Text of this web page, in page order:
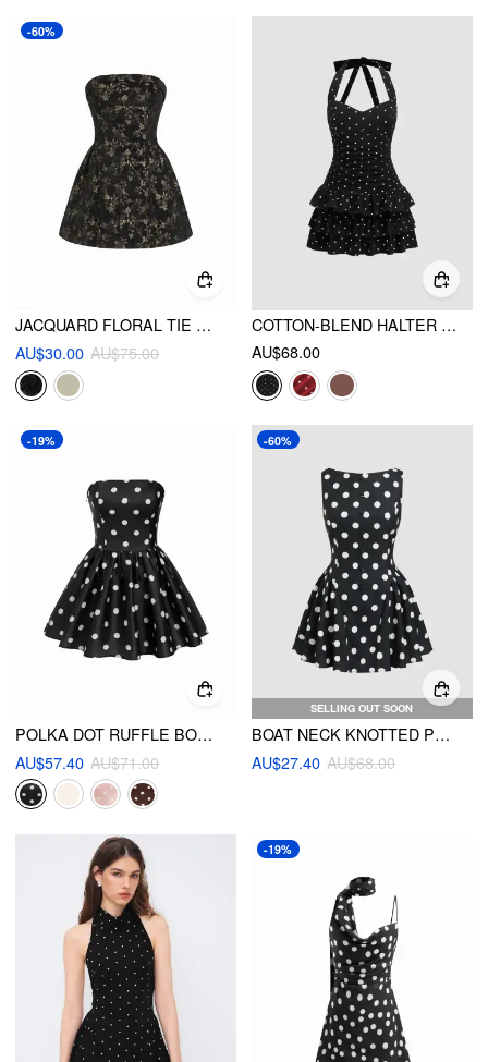
-60%
JACQUARD FLORAL TIE BACK MINI BANDEAU DRESS
AU$30.00 AU$75.00
COTTON-BLEND HALTER NECKLINE POLKA DOT RUCHED LAYERED MINI DRESS
AU$68.00
-19%
POLKA DOT RUFFLE BOWKNOT SHIRRED BANDEAU MINI DRESS
AU$57.40 AU$71.00
SELLING OUT SOON
-60%
BOAT NECK KNOTTED POLKA DOT BACKLESS MINI DRESS
AU$27.40 AU$68.00
-19%